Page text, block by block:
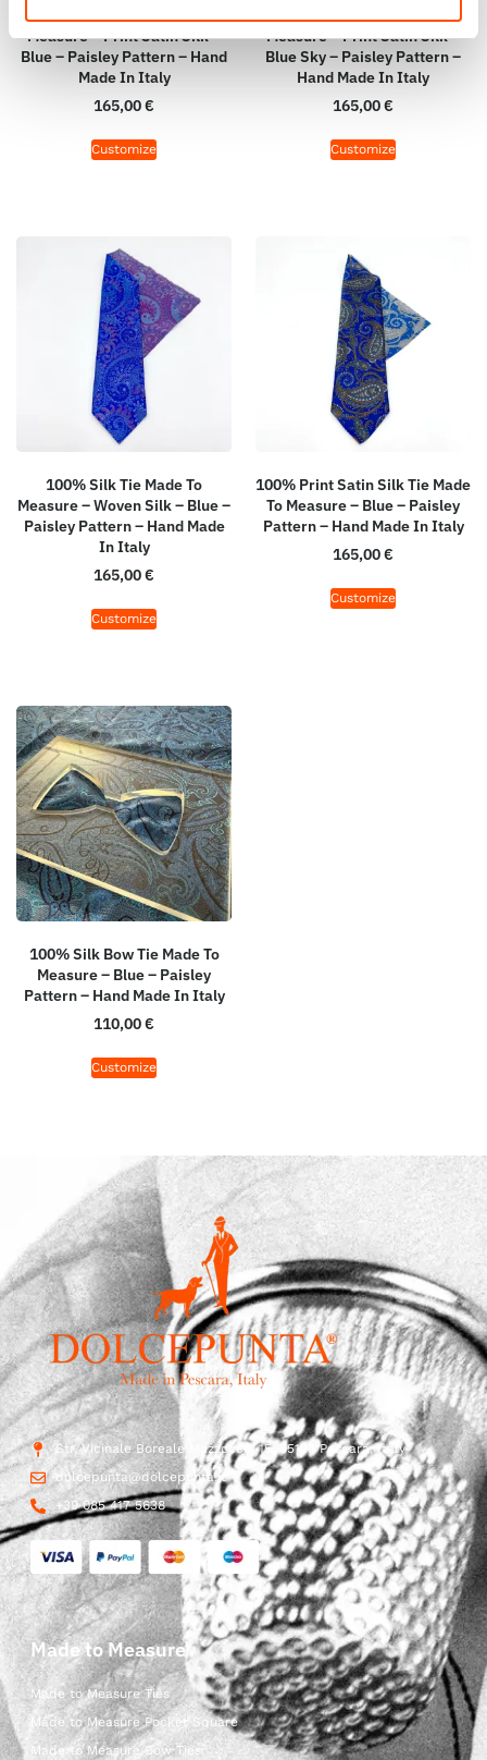
100% Silk Tie Made To
Measure – Print Satin Silk –
Blue – Paisley Pattern – Hand
Made In Italy
165,00€
Customize
100% Silk Tie Made To
Measure – Print Satin Silk –
Blue Sky – Paisley Pattern –
Hand Made In Italy
165,00€
Customize
100% Silk Tie Made To
Measure – Woven Silk – Blue –
Paisley Pattern – Hand Made
In Italy
165,00€
Customize
100% Print Satin Silk Tie Made
To Measure – Blue – Paisley
Pattern – Hand Made In Italy
165,00€
Customize
100% Silk Bow Tie Made To
Measure – Blue – Paisley
Pattern – Hand Made In Italy
110,00€
Customize
Str. Vicinale Boreale Mazzocco, 15, 65125 Pescara, Italy
dolcepunta@dolcepunta.it
+39 085 417 5638
Made to Measure
Made to Measure Ties
Made to Measure Pocket Square
Made to Measure Bow Ties